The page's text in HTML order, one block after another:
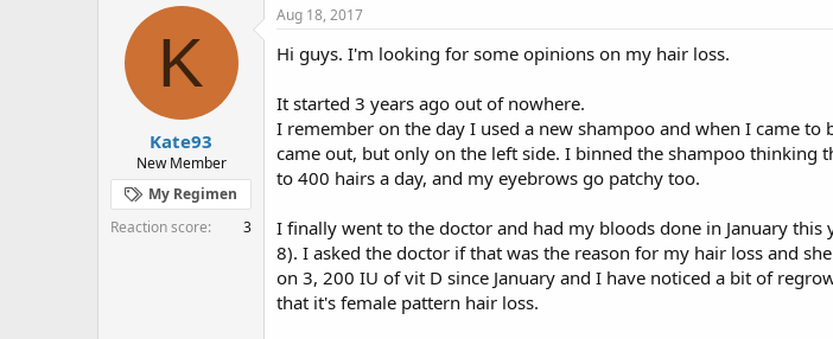
t
e
r
a
t
d
t
e
K
Kate93
New Member
My Regimen
Reaction score
3
Aug 18, 2017
Hi guys. I'm looking for some opinions on my hair loss.
It started 3 years ago out of nowhere.
I remember on the day I used a new shampoo and when I came
came out, but only on the left side. I binned the shampoo thinking
to 400 hairs a day, and my eyebrows go patchy too.
I finally went to the doctor and had my bloods done in January
8). I asked the doctor if that was the reason for my hair loss and
on 3, 200 IU of vit D since January and I have noticed a bit of
that it's female pattern hair loss.